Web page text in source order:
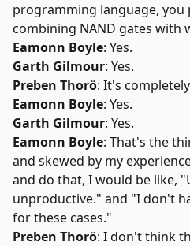
programming language,
combining NAND gates with
Eamonn Boyle: Yes.
Garth Gilmour: Yes.
Preben Thorö: It's
Eamonn Boyle: Yes.
Garth Gilmour: Yes.
Eamonn Boyle: That's the
and skewed by my
and do that, I would be like,
unproductive." and "I don't
for these cases."
Preben Thorö: I don't think